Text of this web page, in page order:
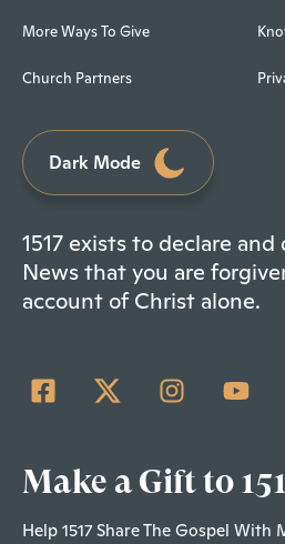
More Ways To Give
Church Partners
Dark Mode
1517 exists to declare
News that you are
account of Christ alone.
Make a Gift to
Help 1517 Share The Gospel With